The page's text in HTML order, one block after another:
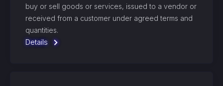
buy or sell goods or services, issued to a vendor or
received from a customer under agreed terms and
quantities.
Details